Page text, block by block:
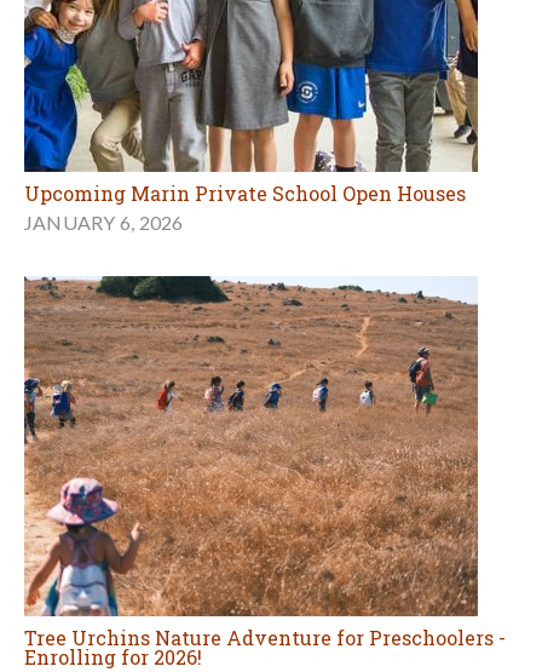
Upcoming Marin Private School Open Houses
JANUARY 6, 2026
Tree Urchins Nature Adventure for Preschoolers -
Enrolling for 2026!